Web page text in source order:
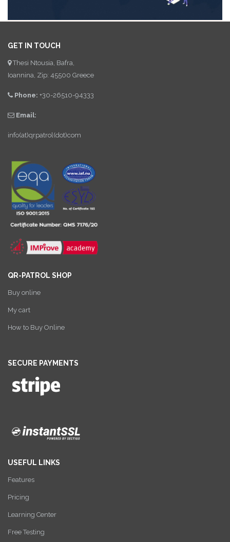
GET IN TOUCH
Thesi Ntousia, Bafra,
Ioannina, Zip: 45500 Greece
Phone: +30-26510-94333
Email:
info(at)qrpatrol(dot)com
QR-PATROL SHOP
Buy online
My cart
How to Buy Online
SECURE PAYMENTS
USEFUL LINKS
Features
Pricing
Learning Center
Free Testing